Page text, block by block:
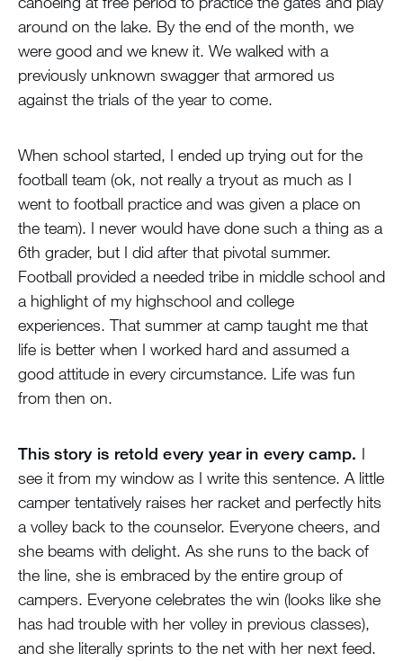
around on the lake. By the end of the month, we
were good and we knew it. We walked with a
previously unknown swagger that armored us
against the trials of the year to come.
When school started, I ended up trying out for the
football team (ok, not really a tryout as much as I
went to football practice and was given a place on
the team). I never would have done such a thing as a
6th grader, but I did after that pivotal summer.
Football provided a needed tribe in middle school and
a highlight of my highschool and college
experiences. That summer at camp taught me that
life is better when I worked hard and assumed a
good attitude in every circumstance. Life was fun
from then on.
This story is retold every year in every camp. I
see it from my window as I write this sentence. A little
camper tentatively raises her racket and perfectly hits
a volley back to the counselor. Everyone cheers, and
she beams with delight. As she runs to the back of
the line, she is embraced by the entire group of
campers. Everyone celebrates the win (looks like she
has had trouble with her volley in previous classes),
and she literally sprints to the net with her next feed.